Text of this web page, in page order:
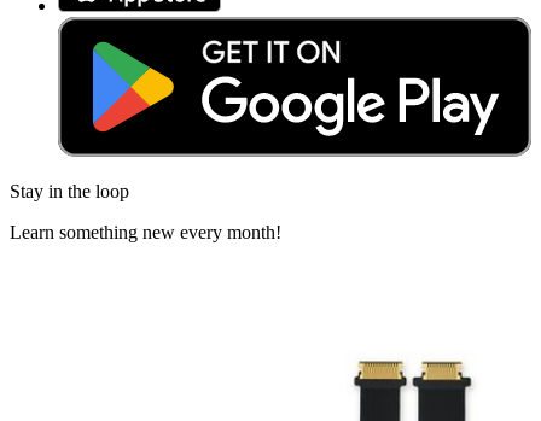
Stay in the loop
Learn something new every month!